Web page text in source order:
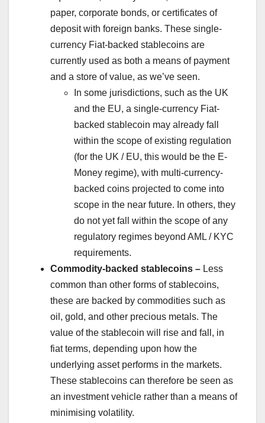
paper, corporate bonds, or certificates of
deposit with foreign banks. These single-
currency Fiat-backed stablecoins are
currently used as both a means of payment
and a store of value, as we’ve seen.
In some jurisdictions, such as the UK
and the EU, a single-currency Fiat-
backed stablecoin may already fall
within the scope of existing regulation
(for the UK / EU, this would be the E-
Money regime), with multi-currency-
backed coins projected to come into
scope in the near future. In others, they
do not yet fall within the scope of any
regulatory regimes beyond AML / KYC
requirements.
Commodity-backed stablecoins – Less
common than other forms of stablecoins,
these are backed by commodities such as
oil, gold, and other precious metals. The
value of the stablecoin will rise and fall, in
fiat terms, depending upon how the
underlying asset performs in the markets.
These stablecoins can therefore be seen as
an investment vehicle rather than a means of
minimising volatility.